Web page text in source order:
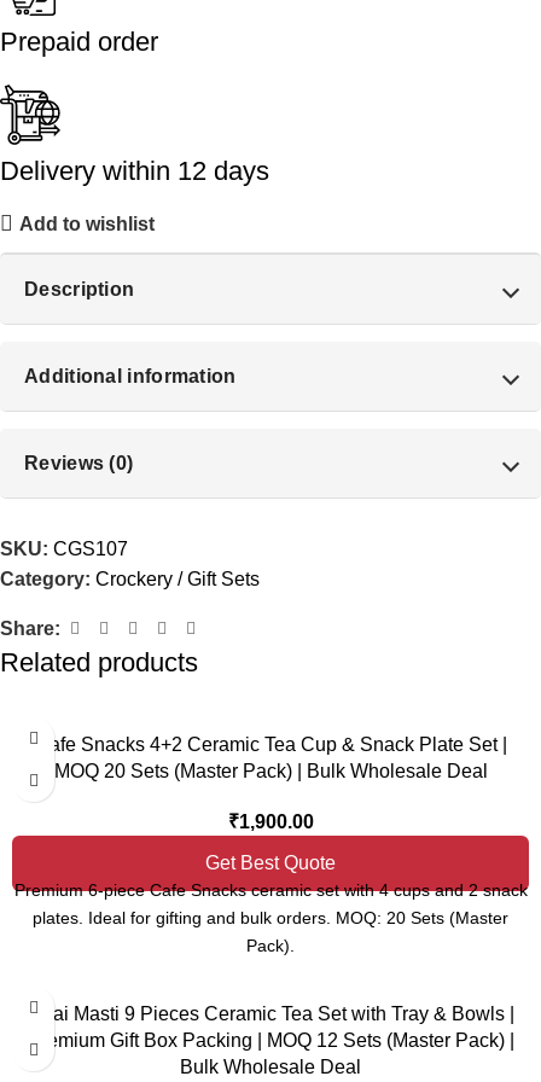
Prepaid order
Delivery within 12 days
Add to wishlist
Description
Additional information
Reviews (0)
SKU: CGS107
Category: Crockery / Gift Sets
Share:
Related products
Cafe Snacks 4+2 Ceramic Tea Cup & Snack Plate Set |
MOQ 20 Sets (Master Pack) | Bulk Wholesale Deal
₹1,900.00
Get Best Quote
Premium 6-piece Cafe Snacks ceramic set with 4 cups and 2 snack
plates. Ideal for gifting and bulk orders. MOQ: 20 Sets (Master
Pack).
Chai Masti 9 Pieces Ceramic Tea Set with Tray & Bowls |
Premium Gift Box Packing | MOQ 12 Sets (Master Pack) |
Bulk Wholesale Deal